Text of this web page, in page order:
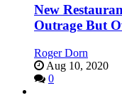
New
Outrage But
Roger Dorn
Aug 10, 2020
0